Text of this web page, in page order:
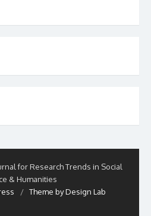
for Research Trends in Social
& Humanities
/ Theme by Design Lab